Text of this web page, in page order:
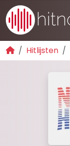
Hitlijsten